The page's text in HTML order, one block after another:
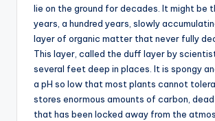
lie on the ground for decades. It might be
years, a hundred years, slowly
layer of organic matter that never fully
This layer, called the duff layer by
several feet deep in places. It is spongy
a pH so low that most plants cannot
stores enormous amounts of carbon,
that has been locked away from the